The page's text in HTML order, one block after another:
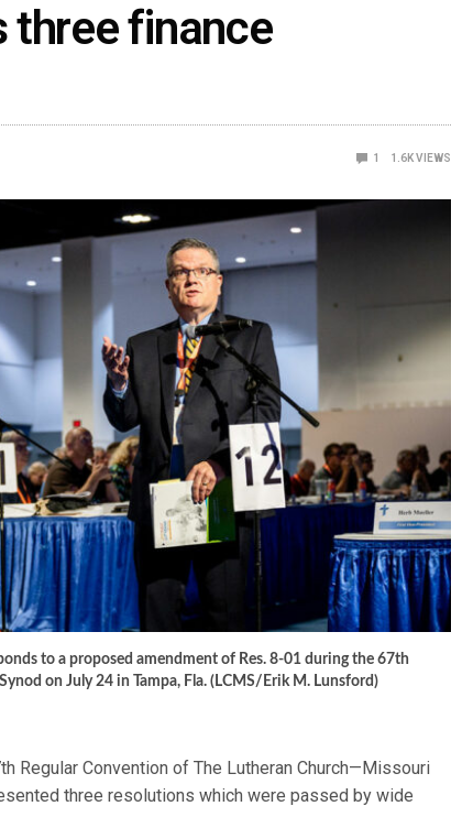
three finance
1 1.6KVIEWS
to a proposed amendment of Res. 8-01 during the 67th
on July 24 in Tampa, Fla. (LCMS/Erik M. Lunsford)
Regular Convention of The Lutheran Church—Missouri
three resolutions which were passed by wide